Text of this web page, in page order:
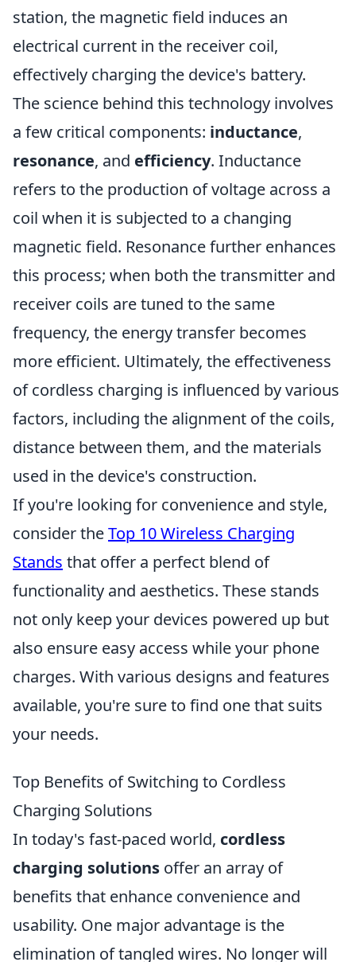
station, the magnetic field induces an
electrical current in the receiver coil,
effectively charging the device's battery.
The science behind this technology involves
a few critical components: inductance,
resonance, and efficiency. Inductance
refers to the production of voltage across a
coil when it is subjected to a changing
magnetic field. Resonance further enhances
this process; when both the transmitter and
receiver coils are tuned to the same
frequency, the energy transfer becomes
more efficient. Ultimately, the effectiveness
of cordless charging is influenced by various
factors, including the alignment of the coils,
distance between them, and the materials
used in the device's construction.
If you're looking for convenience and style,
consider theTop 10 Wireless Charging
Stands that offer a perfect blend of
functionality and aesthetics. These stands
not only keep your devices powered up but
also ensure easy access while your phone
charges. With various designs and features
available, you're sure to find one that suits
your needs.
Top Benefits of Switching to Cordless
Charging Solutions
In today's fast-paced world, cordless
charging solutions offer an array of
benefits that enhance convenience and
usability. One major advantage is the
elimination of tangled wires. No longer will